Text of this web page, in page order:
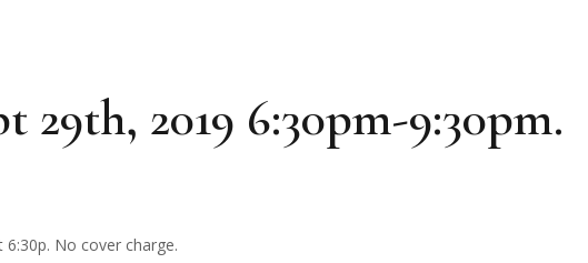
2019 6:30pm-9:30pm.
No cover charge.